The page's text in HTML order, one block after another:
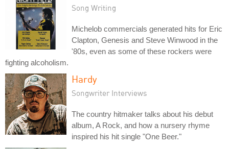
Song Writing
Michelob commercials generated hits for Eric
Clapton, Genesis and Steve Winwood in the
'80s, even as some of these rockers were
fighting alcoholism.
Hardy
Songwriter Interviews
The country hitmaker talks about his debut
album, A Rock, and how a nursery rhyme
inspired his hit single "One Beer."